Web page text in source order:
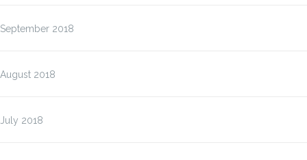
September 2018
August 2018
July 2018